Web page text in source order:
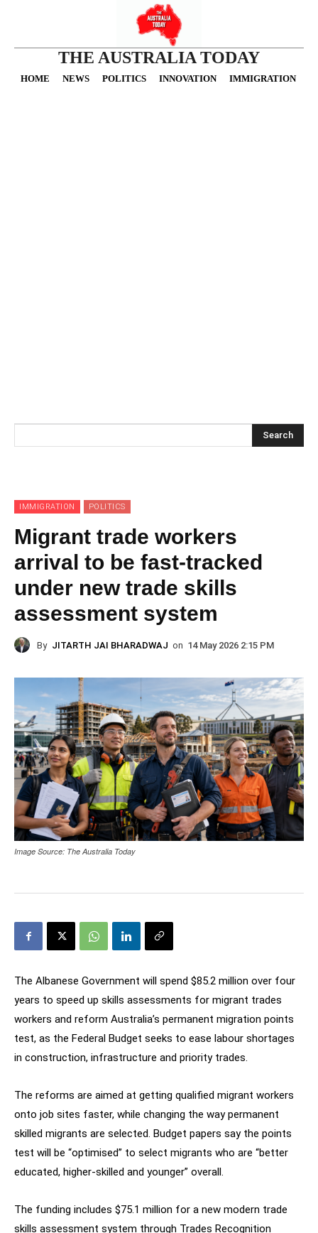
THE AUSTRALIA TODAY
HOME NEWS POLITICS INNOVATION IMMIGRATION
Search
IMMIGRATION POLITICS
Migrant trade workers
arrival to be fast-tracked
under new trade skills
assessment system
By JITARTH JAI BHARADWAJ on 14 May 2026 2:15 PM
Image Source: The Australia Today
The Albanese Government will spend $85.2 million over four
years to speed up skills assessments for migrant trades
workers and reform Australia’s permanent migration points
test, as the Federal Budget seeks to ease labour shortages
in construction, infrastructure and priority trades.
The reforms are aimed at getting qualified migrant workers
onto job sites faster, while changing the way permanent
skilled migrants are selected. Budget papers say the points
test will be “optimised” to select migrants who are “better
educated, higher-skilled and younger” overall.
The funding includes $75.1 million for a new modern trade
skills assessment system through Trades Recognition